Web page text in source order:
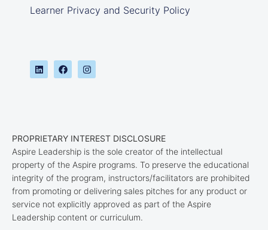
Learner Privacy and Security Policy
PROPRIETARY INTEREST DISCLOSURE
Aspire Leadership is the sole creator of the intellectual
property of the Aspire programs. To preserve the educational
integrity of the program, instructors/facilitators are prohibited
from promoting or delivering sales pitches for any product or
service not explicitly approved as part of the Aspire
Leadership content or curriculum.